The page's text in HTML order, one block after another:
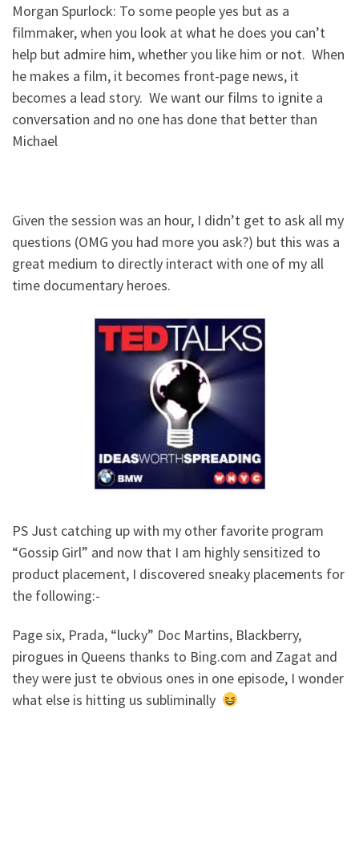
Morgan Spurlock: To some people yes but as a
filmmaker, when you look at what he does you can’t
help but admire him, whether you like him or not. When
he makes a film, it becomes front-page news, it
becomes a lead story. We want our films to ignite a
conversation and no one has done that better than
Michael
Given the session was an hour, I didn’t get to ask all my
questions (OMG you had more you ask?) but this was a
great medium to directly interact with one of my all
time documentary heroes.
PS Just catching up with my other favorite program
“Gossip Girl” and now that I am highly sensitized to
product placement, I discovered sneaky placements for
the following:-
Page six, Prada, “lucky” Doc Martins, Blackberry,
pirogues in Queens thanks to Bing.com and Zagat and
they were just te obvious ones in one episode, I wonder
what else is hitting us subliminally